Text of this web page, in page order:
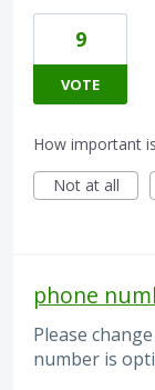
9
VOTE
How important
Not at all
phone
Please
number is